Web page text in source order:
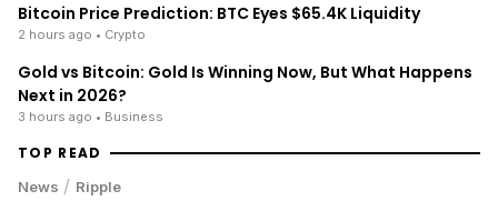
Bitcoin Price Prediction: BTC Eyes $65.4K Liquidity
2 hours ago • Crypto
Gold vs Bitcoin: Gold Is Winning Now, But What Happens
Next in 2026?
3 hours ago • Business
TOP READ
News / Ripple